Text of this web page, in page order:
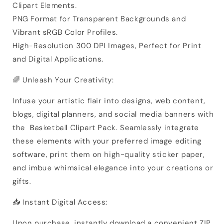
Clipart Elements.
PNG Format for Transparent Backgrounds and
Vibrant sRGB Color Profiles.
High-Resolution 300 DPI Images, Perfect for Print
and Digital Applications.
🌈 Unleash Your Creativity:
Infuse your artistic flair into designs, web content,
blogs, digital planners, and social media banners with
the Basketball Clipart Pack. Seamlessly integrate
these elements with your preferred image editing
software, print them on high-quality sticker paper,
and imbue whimsical elegance into your creations or
gifts.
📥 Instant Digital Access: